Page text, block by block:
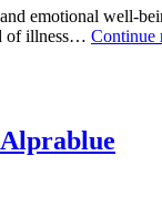
emotional well-
of illness… Continue